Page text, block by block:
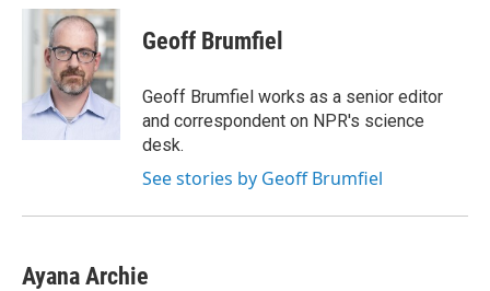
c
i
t
t
e
r
n
k
e
d
I
n
Geoff Brumfiel
Geoff Brumfiel works as a senior editor
and correspondent on NPR's science
desk.
See stories by Geoff Brumfiel
Ayana Archie